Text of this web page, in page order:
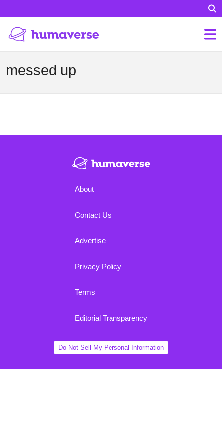
messed up
About
Contact Us
Advertise
Privacy Policy
Terms
Editorial Transparency
Do Not Sell My Personal Information